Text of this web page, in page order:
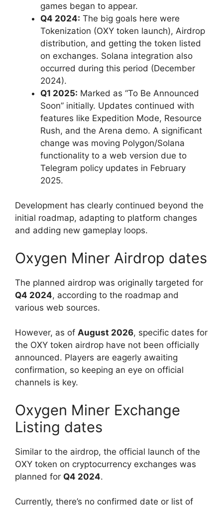
games began to appear.
Q4 2024: The big goals here were
Tokenization (OXY token launch), Airdrop
distribution, and getting the token listed
on exchanges. Solana integration also
occurred during this period (December
2024).
Q1 2025: Marked as “To Be Announced
Soon” initially. Updates continued with
features like Expedition Mode, Resource
Rush, and the Arena demo. A significant
change was moving Polygon/Solana
functionality to a web version due to
Telegram policy updates in February
2025.
Development has clearly continued beyond the
initial roadmap, adapting to platform changes
and adding new gameplay loops.
Oxygen Miner Airdrop dates
The planned airdrop was originally targeted for
Q4 2024, according to the roadmap and
various web sources.
However, as of August 2026, specific dates for
the OXY token airdrop have not been officially
announced. Players are eagerly awaiting
confirmation, so keeping an eye on official
channels is key.
Oxygen Miner Exchange
Listing dates
Similar to the airdrop, the official launch of the
OXY token on cryptocurrency exchanges was
planned for Q4 2024.
Currently, there’s no confirmed date or list of